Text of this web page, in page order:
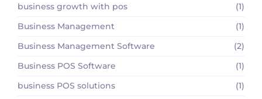
business growth with pos
(1)
Business Management
(1)
Business Management Software
(2)
Business POS Software
(1)
business POS solutions
(1)